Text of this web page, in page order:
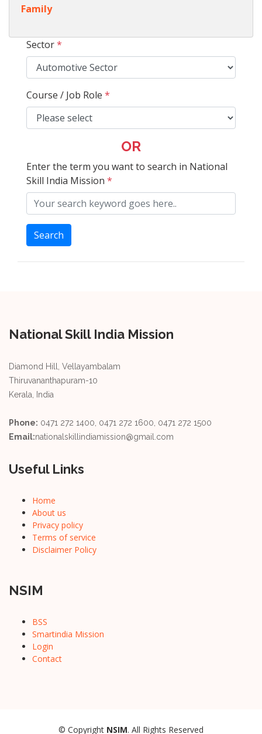
Family
Sector*
Course / Job Role *
OR
Enter the term you want to search in National
Skill India Mission *
Search
National Skill India Mission
Diamond Hill, Vellayambalam
Thiruvananthapuram-10
Kerala, India
Phone: 0471 272 1400, 0471 272 1600, 0471 272 1500
Email:nationalskillindiamission@gmail.com
Useful Links
Home
About us
Privacy policy
Terms of service
Disclaimer Policy
NSIM
BSS
Smartindia Mission
Login
Contact
© Copyright NSIM. All Rights Reserved